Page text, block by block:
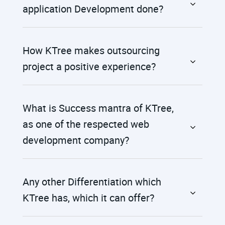
application Development done?
How KTree makes outsourcing
project a positive experience?
What is Success mantra of KTree,
as one of the respected web
development company?
Any other Differentiation which
KTree has, which it can offer?